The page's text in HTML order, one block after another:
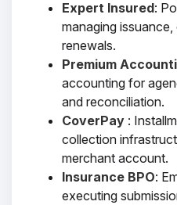
Expert Insured:
managing
renewals.
Premium
accounting for
and reconciliation.
CoverPay :
collection
merchant account.
Insurance BPO:
executing